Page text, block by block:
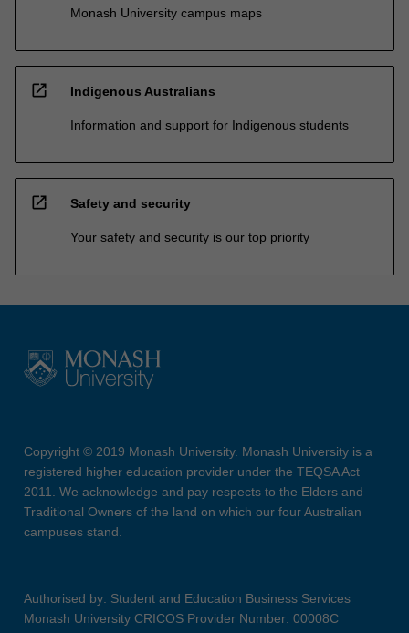
Monash University campus maps
open_in_new Indigenous Australians
Information and support for Indigenous students
open_in_new Safety and security
Your safety and security is our top priority
Copyright © 2019 Monash University. Monash University is a
registered higher education provider under the TEQSA Act
2011. We acknowledge and pay respects to the Elders and
Traditional Owners of the land on which our four Australian
campuses stand.
Authorised by: Student and Education Business Services
Monash University CRICOS Provider Number: 00008C